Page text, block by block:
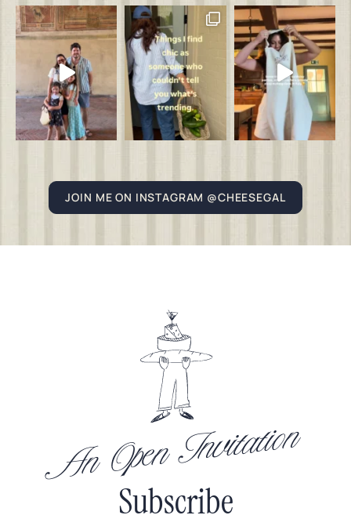
JOIN ME ON INSTAGRAM @CHEESEGAL
An Open Invitation
Subscribe